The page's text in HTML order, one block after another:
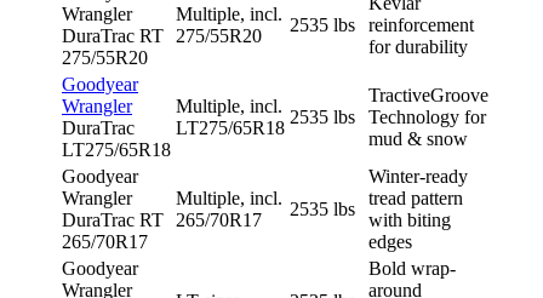
Wrangler
DuraTrac RT
275/55R20
Multiple, incl.
275/55R20
2535 lbs
reinforcement
for durability
Goodyear
Wrangler
DuraTrac
LT275/65R18
Multiple, incl.
LT275/65R18
2535 lbs
TractiveGroove
Technology for
mud & snow
Goodyear
Wrangler
DuraTrac RT
265/70R17
Multiple, incl.
265/70R17
2535 lbs
Winter-ready
tread pattern
with biting
edges
Goodyear
Wrangler
Bold wrap-
around